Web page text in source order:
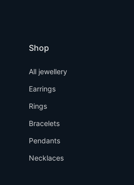
Shop
All jewellery
Earrings
Rings
Bracelets
Pendants
Necklaces